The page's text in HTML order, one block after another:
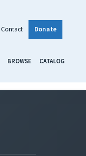
Contact Donate
BROWSE CATALOG